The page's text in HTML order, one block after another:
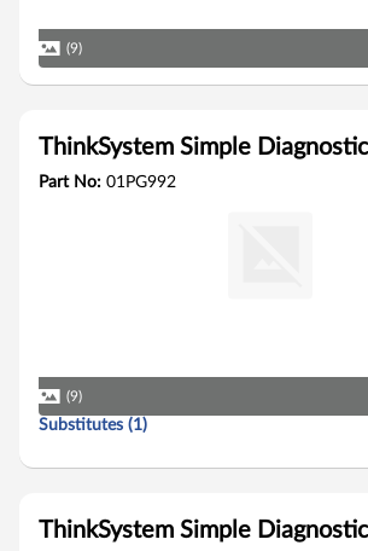
(9)
ThinkSystem Simple
Part No: 01PG992
(9)
Substitutes (1)
ThinkSystem Simple